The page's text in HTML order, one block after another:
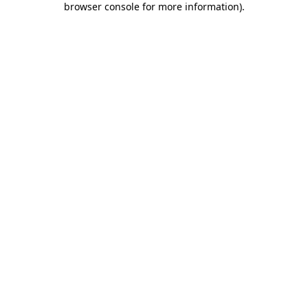
browser console for more information).